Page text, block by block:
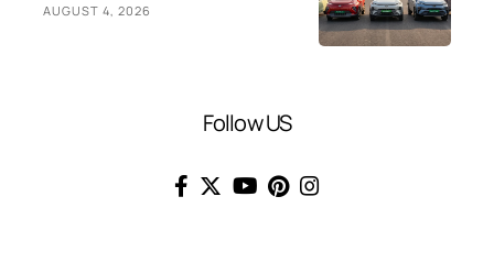
AUGUST 4, 2026
Follow US